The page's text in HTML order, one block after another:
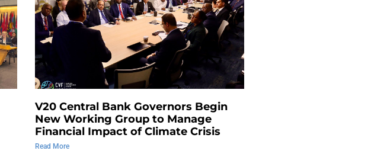
V20 Central Bank Governors Begin
New Working Group to Manage
Financial Impact of Climate Crisis
Read More